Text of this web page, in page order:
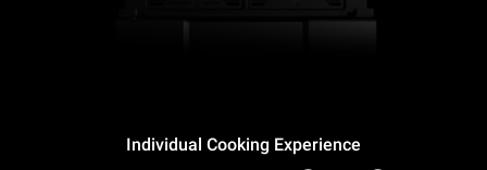
Individual Cooking Experience